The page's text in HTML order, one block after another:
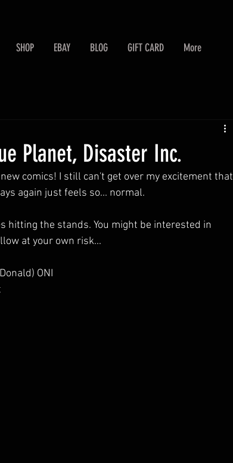
SHOP EBAY BLOG GIFT CARD More
Planet, Disaster Inc.
comics! I still can't get over my excitement that
again just feels so... normal.
hitting the stands. You might be interested in
at your own risk...
ONI